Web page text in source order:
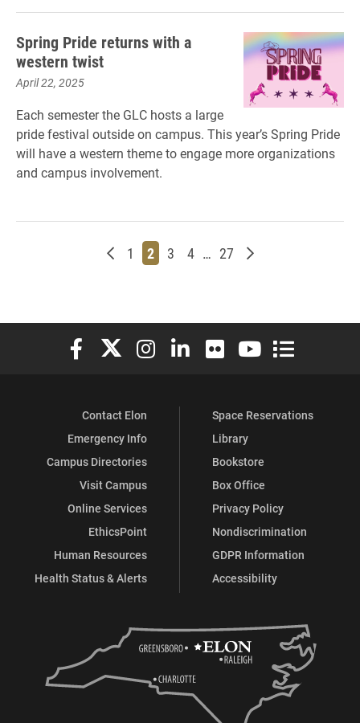
Spring Pride returns with a
western twist
April 22, 2025
Each semester the GLC hosts a large
pride festival outside on campus. This year’s Spring Pride
will have a western theme to engage more organizations
and campus involvement.
Newer posts
Page
1 Page
2 Page
3 Page
4 … Page
27 Older posts
Elon University Facebook
Elon University X (formerly Twitter)
Elon University Instagram
Elon University LinkedIn
Elon University Flickr
Elon University
Elon
Contact Elon
Emergency Info
Campus Directories
Visit Campus
Online Services
EthicsPoint
Human Resources
Health Status & Alerts
Space Reservations
Library
Bookstore
Box Office
Privacy Policy
Nondiscrimination
GDPR Information
Accessibility